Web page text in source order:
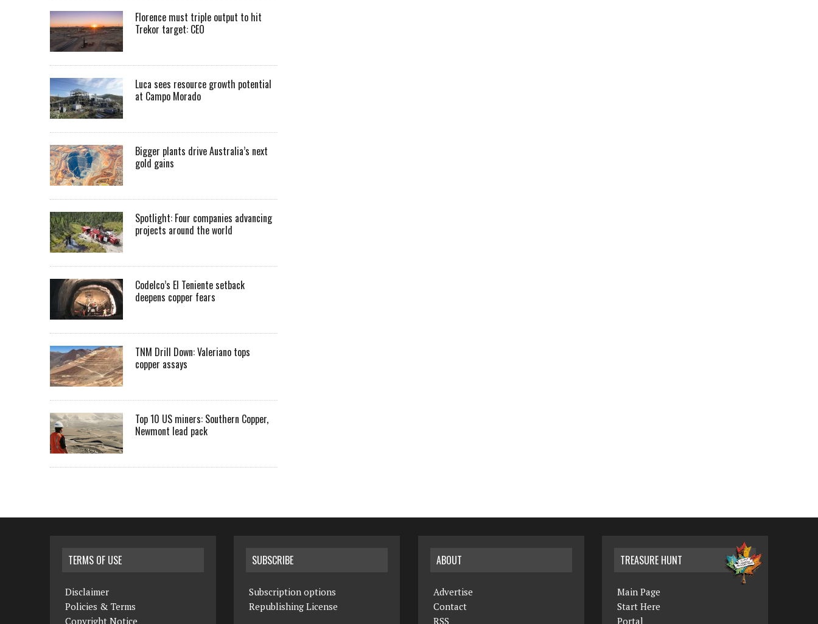
Florence must triple output to hit
Trekor target: CEO
Luca sees resource growth potential
at Campo Morado
Bigger plants drive Australia’s next
gold gains
Spotlight: Four companies advancing
projects around the world
Codelco’s El Teniente setback
deepens copper fears
TNM Drill Down: Valeriano tops
copper assays
Top 10 US miners: Southern Copper,
Newmont lead pack
TERMS OF USE
Disclaimer
Policies & Terms
Copyright Notice
SUBSCRIBE
Subscription options
Republishing License
ABOUT
Advertise
Contact
RSS
TREASURE HUNT
Main Page
Start Here
Portal